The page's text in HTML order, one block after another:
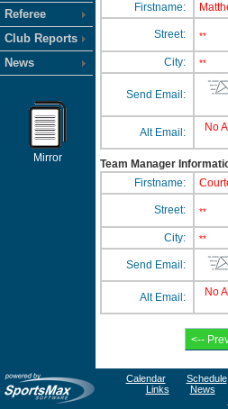
Referee
Club Reports
News
Mirror
Firstname:
Street: **
City: **
Send Email:
Alt Email: No
Team Manager
Firstname:
Street: **
City: **
Send Email:
Alt Email: No
Calendar Schedule
Links
News